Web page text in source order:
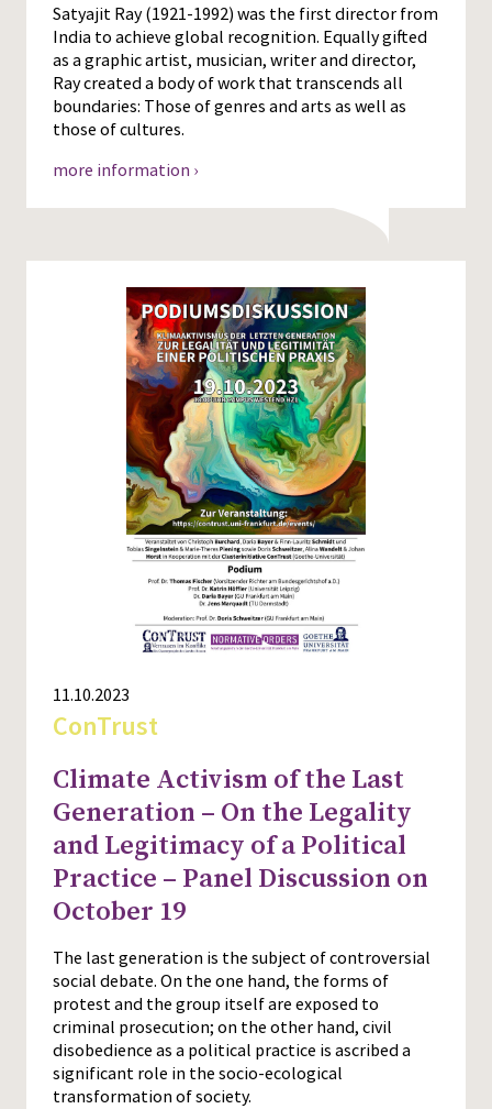
Satyajit Ray (1921-1992) was the first director from
India to achieve global recognition. Equally gifted
as a graphic artist, musician, writer and director,
Ray created a body of work that transcends all
boundaries: Those of genres and arts as well as
those of cultures.
more information ›
11.10.2023
ConTrust
Climate Activism of the Last
Generation – On the Legality
and Legitimacy of a Political
Practice – Panel Discussion on
October 19
The last generation is the subject of controversial
social debate. On the one hand, the forms of
protest and the group itself are exposed to
criminal prosecution; on the other hand, civil
disobedience as a political practice is ascribed a
significant role in the socio-ecological
transformation of society.